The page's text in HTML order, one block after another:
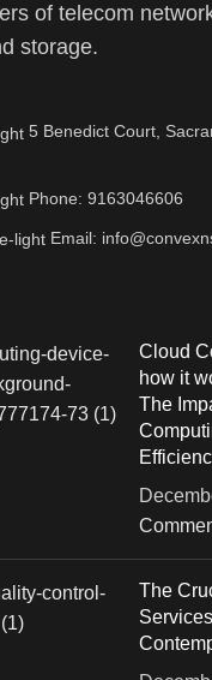
of telecom
storage.
5 Benedict Court,
Phone: 9163046606
Email:
Cloud
how it
The
The